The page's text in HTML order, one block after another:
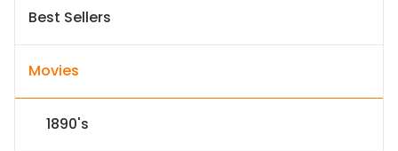
Best Sellers
Movies
1890's